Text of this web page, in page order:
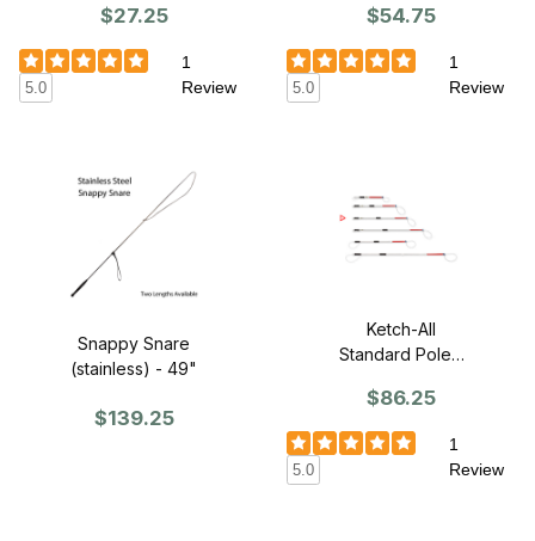
$27.25
5.0
1
Review
$54.75
5.0
1
Review
Snappy Snare
(stainless) - 49"
$139.25
Ketch-All
Standard Pole -
$86.25
5.0
1
Review